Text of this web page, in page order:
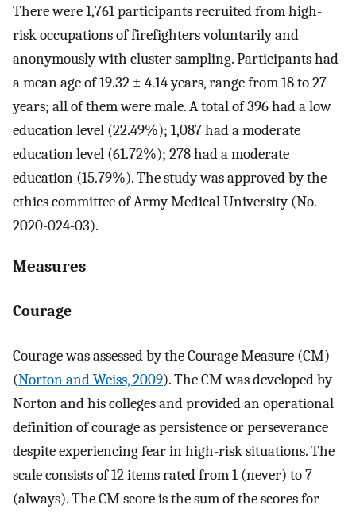
There were 1,761 participants recruited from high-
risk occupations of firefighters voluntarily and
anonymously with cluster sampling. Participants had
a mean age of 19.32 ± 4.14 years, range from 18 to 27
years; all of them were male. A total of 396 had a low
education level (22.49%); 1,087 had a moderate
education level (61.72%); 278 had a moderate
education (15.79%). The study was approved by the
ethics committee of Army Medical University (No.
2020-024-03).
Measures
Courage
Courage was assessed by the Courage Measure (CM)
(Norton and Weiss, 2009). The CM was developed by
Norton and his colleges and provided an operational
definition of courage as persistence or perseverance
despite experiencing fear in high-risk situations. The
scale consists of 12 items rated from 1 (never) to 7
(always). The CM score is the sum of the scores for